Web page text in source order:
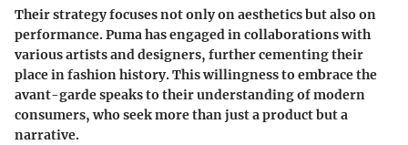
Their strategy focuses not only on aesthetics but also on
performance. Puma has engaged in collaborations with
various artists and designers, further cementing their
place in fashion history. This willingness to embrace the
avant-garde speaks to their understanding of modern
consumers, who seek more than just a product but a
narrative.